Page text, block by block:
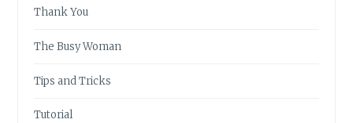
Thank You
The Busy Woman
Tips and Tricks
Tutorial